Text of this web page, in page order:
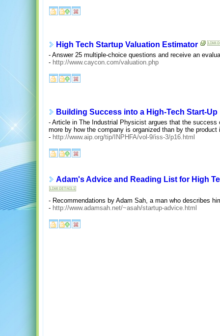
High Tech Startup Valuation Estimator
- Answer 25 multiple-choice questions and receive an
- http://www.caycon.com/valuation.php
Building Success into a High-Tech Start-Up
- Article in The Industrial Physicist argues that the
more by how the company is organized than by the product
- http://www.aip.org/tip/INPHFA/vol-9/iss-3/p16.html
Adam's Advice and Reading List for High
- Recommendations by Adam Sah, a man who describes
- http://www.adamsah.net/~asah/startup-advice.html